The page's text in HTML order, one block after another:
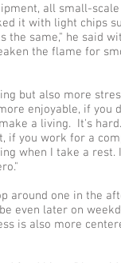
all small-
it with light chips
same," he said
the flame for
but also more
enjoyable, if you
a living. It's
if you work for a
when I take a rest.
around one in the
even later on
is also more